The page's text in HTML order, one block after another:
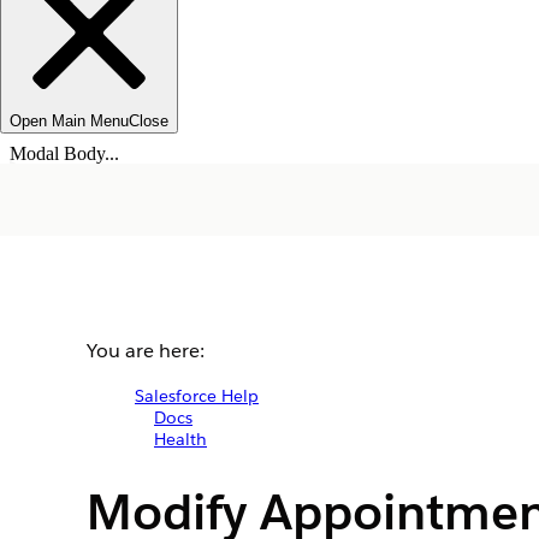
Open Main MenuClose
Modal Body...
You are here:
Salesforce Help
Docs
Health
Modify